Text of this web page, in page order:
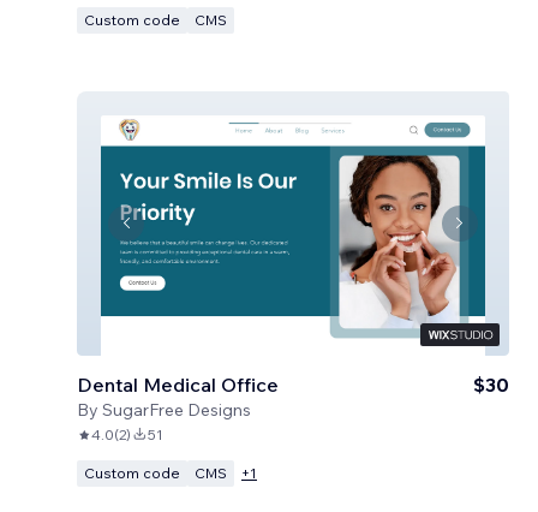
Custom code CMS
Dental Medical Office
By SugarFree Designs
$30
4.0(2) 51
Custom code CMS +1